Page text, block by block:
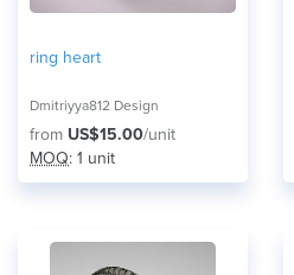
ring heart
Dmitriyya812 Design
from US$15.00/unit
MOQ: 1 unit